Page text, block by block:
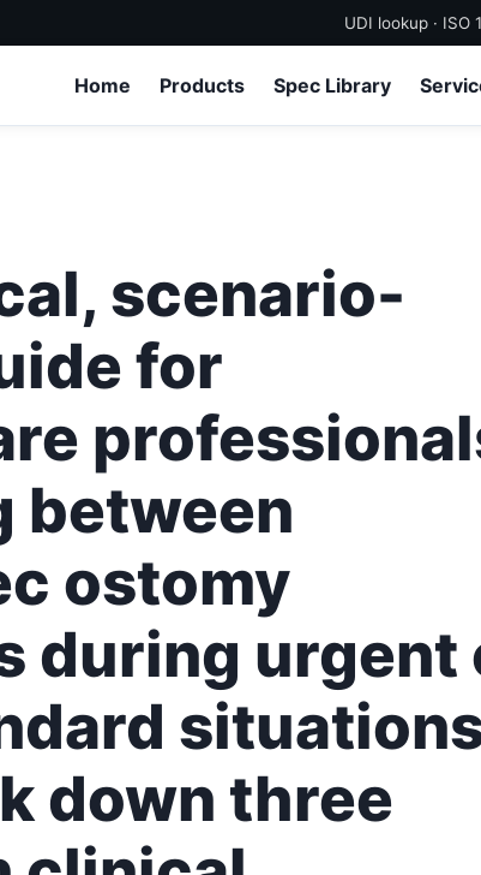
UDI lookup ·
Home Products Spec Library
scenario-
for
between
ostomy
during urgent
down three